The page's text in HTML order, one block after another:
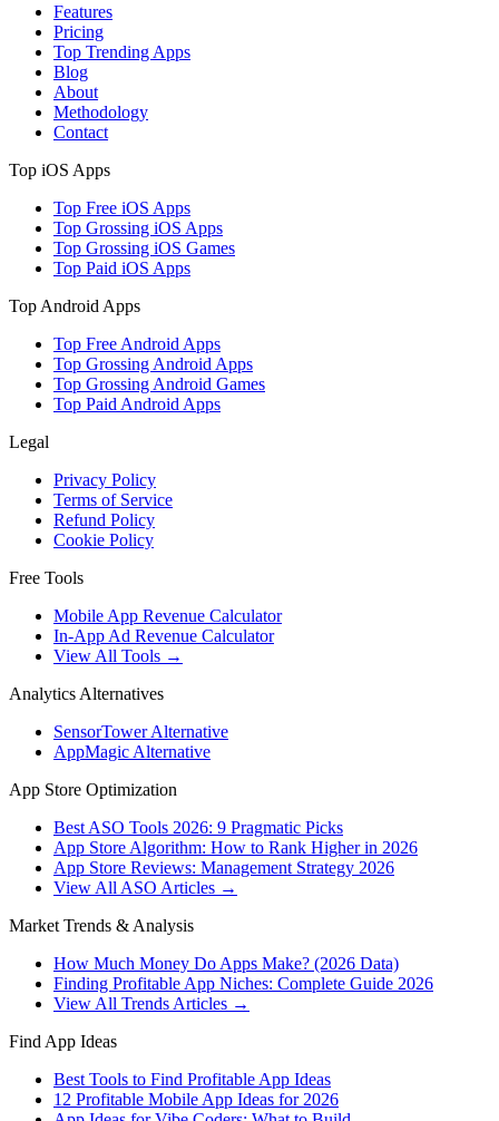
Features
Pricing
Top Trending Apps
Blog
About
Methodology
Contact
Top iOS Apps
Top Free iOS Apps
Top Grossing iOS Apps
Top Grossing iOS Games
Top Paid iOS Apps
Top Android Apps
Top Free Android Apps
Top Grossing Android Apps
Top Grossing Android Games
Top Paid Android Apps
Legal
Privacy Policy
Terms of Service
Refund Policy
Cookie Policy
Free Tools
Mobile App Revenue Calculator
In-App Ad Revenue Calculator
View All Tools →
Analytics Alternatives
SensorTower Alternative
AppMagic Alternative
App Store Optimization
Best ASO Tools 2026: 9 Pragmatic Picks
App Store Algorithm: How to Rank Higher in 2026
App Store Reviews: Management Strategy 2026
View All ASO Articles →
Market Trends & Analysis
How Much Money Do Apps Make? (2026 Data)
Finding Profitable App Niches: Complete Guide 2026
View All Trends Articles →
Find App Ideas
Best Tools to Find Profitable App Ideas
12 Profitable Mobile App Ideas for 2026